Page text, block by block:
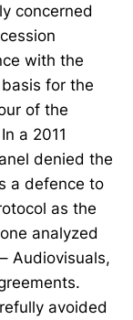
concerned
with the
for the
of the
a 2011
denied the
a defence to
as the
analyzed
Audiovisuals,
avoided